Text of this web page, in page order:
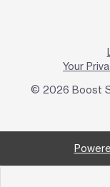
Your
© 2026 Boost